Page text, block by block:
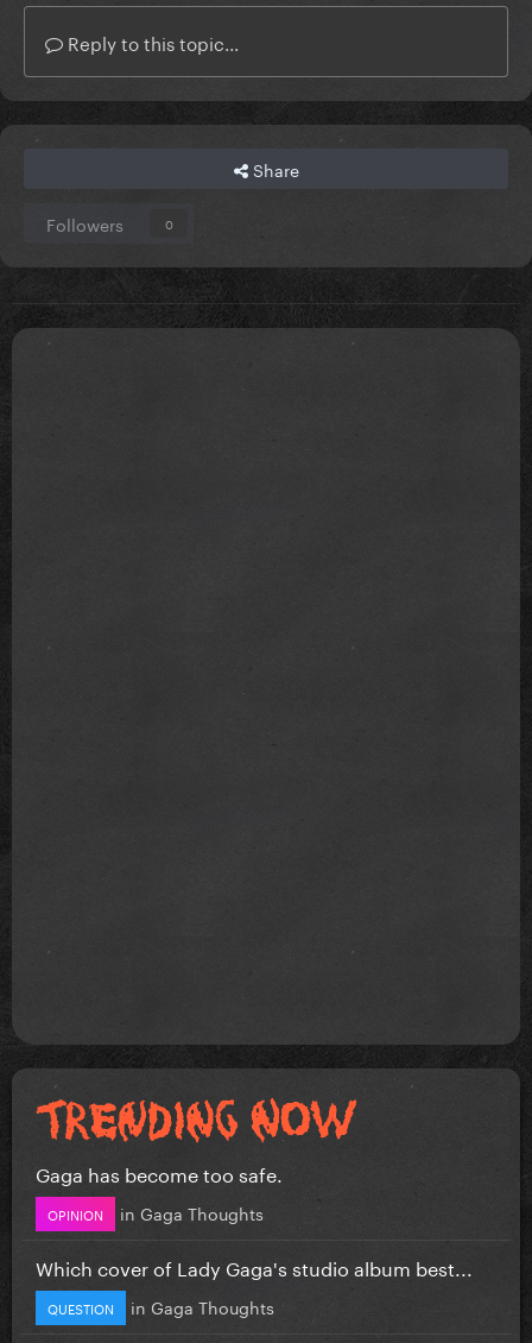
Reply to this topic...
Share
Followers 0
Gaga has become too safe.
OPINION in Gaga Thoughts
Which cover of Lady Gaga's studio album best...
QUESTION in Gaga Thoughts